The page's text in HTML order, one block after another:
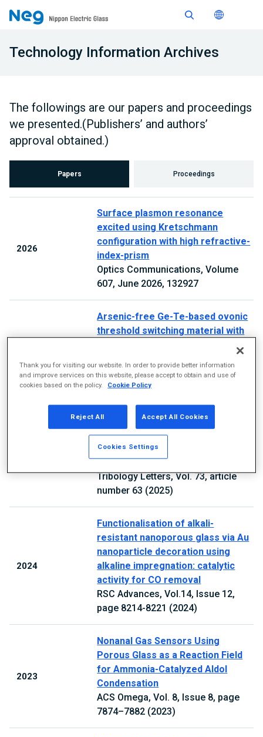
Technology Information Archives
The followings are our papers and proceedings
we presented.(Publishers’ and authors’
approval obtained.)
Papers Proceedings
2026
Surface plasmon resonance
excited using Kretschmann
configuration with high refractive-
index-prism
Optics Communications, Volume
607, June 2026, 132927
Arsenic-free Ge-Te-based ovonic
threshold switching material with
Scientific Reports volume 15, Article
number: 22014 (2025)
Friction and Tactile Sensation of
Index Finger Skin on Textured
Glass Surfaces During Swipe
Motion | Tribology Letters
Tribology Letters, Vol. 73, article
number 63 (2025)
2024
Functionalisation of alkali-
resistant nanoporous glass via Au
nanoparticle decoration using
alkaline impregnation: catalytic
activity for CO removal
RSC Advances, Vol.14, Issue 12,
page 8214-8221 (2024)
2023
Nonanal Gas Sensors Using
Porous Glass as a Reaction Field
for Ammonia-Catalyzed Aldol
Condensation
ACS Omega, Vol. 8, Issue 8, page
7874–7882 (2023)
Thank you for visiting our website. In order to provide better information
and improve services on this website, please accept to obtain and use of
cookies based on the policy.
Cookie Policy
Reject All Accept All Cookies
Cookies Settings